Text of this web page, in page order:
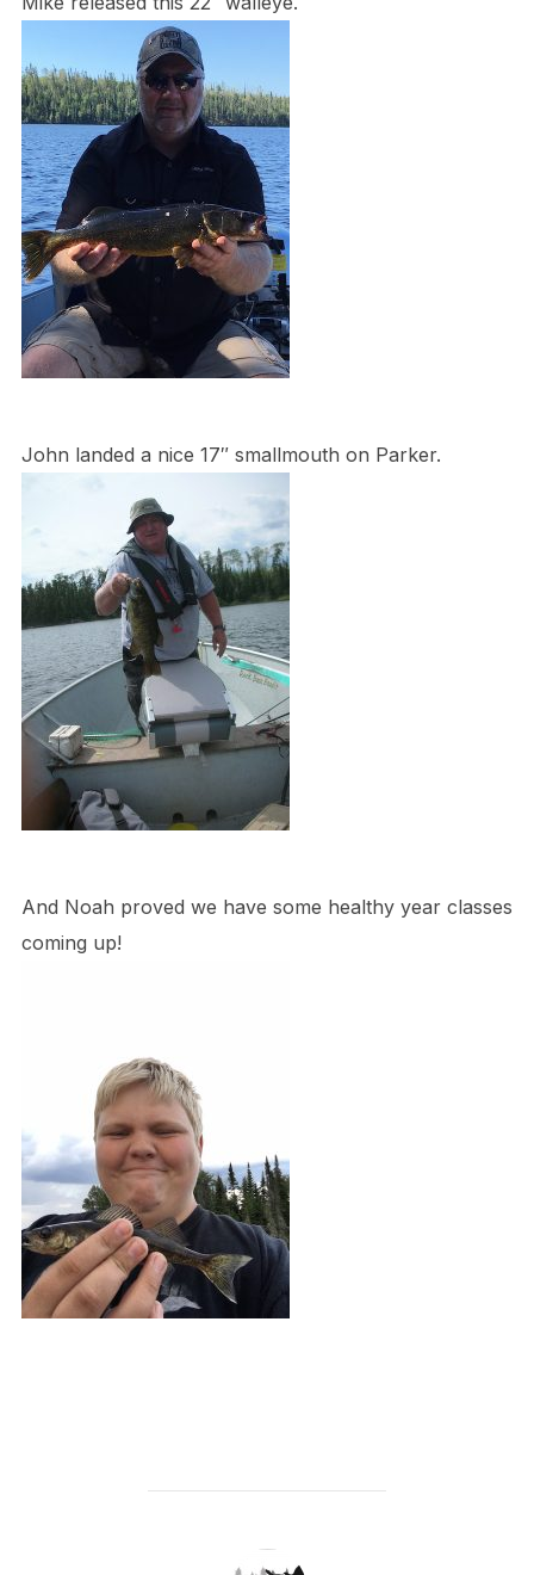
John landed a nice 17″ smallmouth on Parker.
And Noah proved we have some healthy year classes
coming up!
POST AUTHOR